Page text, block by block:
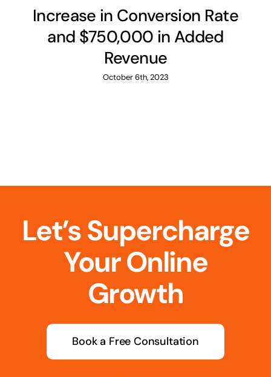
Increase in Conversion Rate
and $750,000 in Added
Revenue
October 6th, 2023
Let’s Supercharge
Your Online
Growth
Book a Free Consultation